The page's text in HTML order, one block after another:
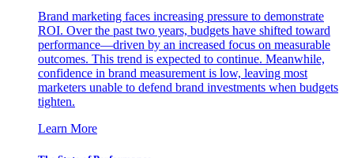
Brand marketing faces increasing pressure to demonstrate
ROI. Over the past two years, budgets have shifted toward
performance—driven by an increased focus on measurable
outcomes. This trend is expected to continue. Meanwhile,
confidence in brand measurement is low, leaving most
marketers unable to defend brand investments when budgets
tighten.
Learn More